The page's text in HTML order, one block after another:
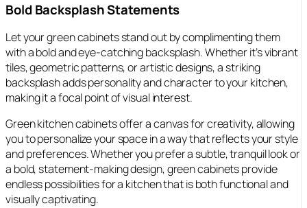
Bold Backsplash Statements
Let your green cabinets stand out by complimenting them
with a bold and eye-catching backsplash. Whether it’s vibrant
tiles, geometric patterns, or artistic designs, a striking
backsplash adds personality and character to your kitchen,
making it a focal point of visual interest.
Green kitchen cabinets offer a canvas for creativity, allowing
you to personalize your space in a way that reflects your style
and preferences. Whether you prefer a subtle, tranquil look or
a bold, statement-making design, green cabinets provide
endless possibilities for a kitchen that is both functional and
visually captivating.